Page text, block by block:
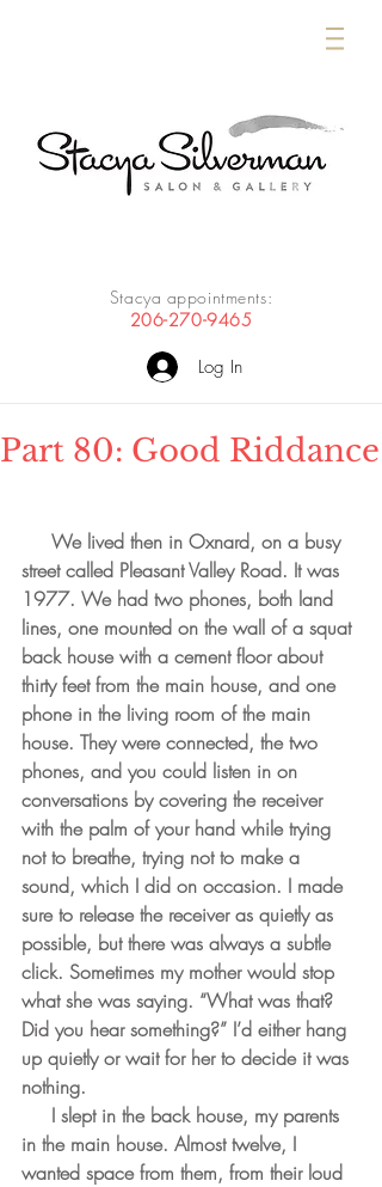
Stacya appointments:
206-270-9465
Log In
Part 80: Good Riddance
  We lived then in Oxnard, on a busy
street called Pleasant Valley Road. It was
1977. We had two phones, both land
lines, one mounted on the wall of a squat
back house with a cement floor about
thirty feet from the main house, and one
phone in the living room of the main
house. They were connected, the two
phones, and you could listen in on
conversations by covering the receiver
with the palm of your hand while trying
not to breathe, trying not to make a
sound, which I did on occasion. I made
sure to release the receiver as quietly as
possible, but there was always a subtle
click. Sometimes my mother would stop
what she was saying. “What was that?
Did you hear something?” I’d either hang
up quietly or wait for her to decide it was
nothing.
in the main house. Almost twelve, I
wanted space from them, from their loud